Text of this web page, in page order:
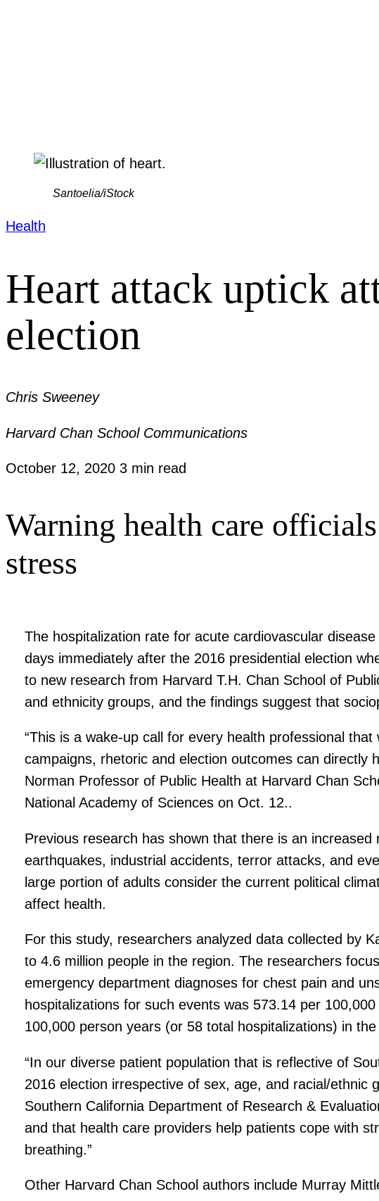
Santoelia/iStock
Health
Heart attack uptick
election
Chris Sweeney
Harvard Chan School Communications
October 12, 2020 3 min read
Warning health care
stress
The hospitalization rate for acute cardiovascular
days immediately after the 2016 presidential election
to new research from Harvard T.H. Chan School of
and ethnicity groups, and the findings suggest that
“This is a wake-up call for every health professional
campaigns, rhetoric and election outcomes can directly
Norman Professor of Public Health at Harvard Chan
National Academy of Sciences on Oct. 12..
Previous research has shown that there is an
earthquakes, industrial accidents, terror attacks, and
large portion of adults consider the current political
affect health.
For this study, researchers analyzed data collected by
to 4.6 million people in the region. The researchers
emergency department diagnoses for chest pain and
hospitalizations for such events was 573.14 per
100,000 person years (or 58 total hospitalizations) in
“In our diverse patient population that is reflective of
2016 election irrespective of sex, age, and racial/ethnic
Southern California Department of Research &
and that health care providers help patients cope with
breathing.”
Other Harvard Chan School authors include Murray